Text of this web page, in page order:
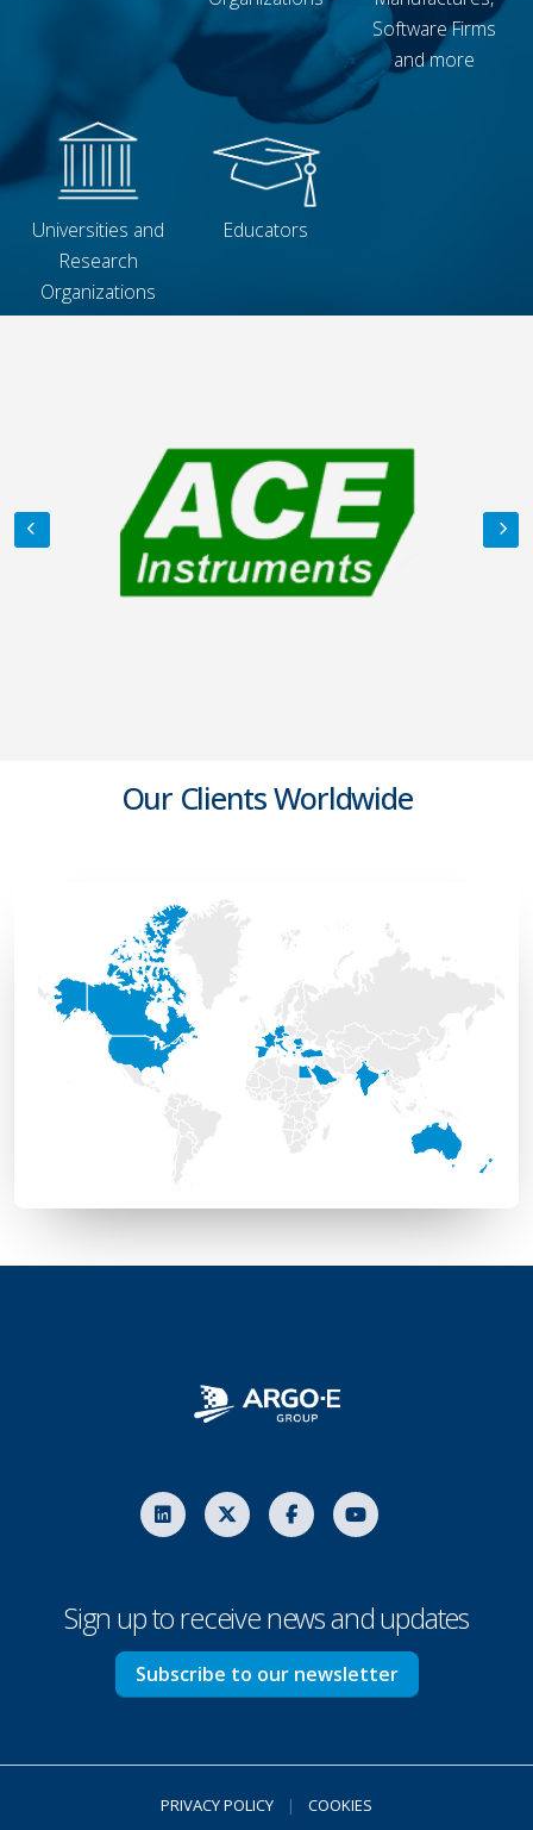
Software Firms
and more
Universities and
Research
Organizations
Educators
Our Clients Worldwide
Sign up to receive news and updates
Subscribe to our newsletter
PRIVACY POLICY | COOKIES